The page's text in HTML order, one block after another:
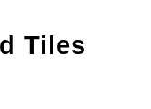
Tiles